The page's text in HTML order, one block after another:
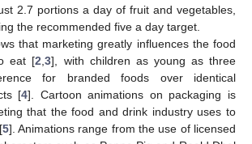
2.7 portions a day of fruit and vegetables,
the recommended five a day target.
that marketing greatly influences the food
eat [2 ,3], with children as young as three
for branded foods over identical
[4]. Cartoon animations on packaging is
that the food and drink industry uses to
5]. Animations range from the use of licensed